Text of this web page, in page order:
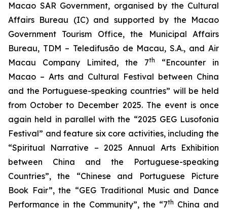
Macao SAR Government, organised by the Cultural
Affairs Bureau (IC) and supported by the Macao
Government Tourism Office, the Municipal Affairs
Bureau, TDM – Teledifusão de Macau, S.A., and Air
Macau Company Limited, the 7th
“Encounter in
Macao – Arts and Cultural Festival between China
and the Portuguese-speaking countries” will be held
from October to December 2025. The event is once
again held in parallel with the “2025 GEG Lusofonia
Festival” and feature six core activities, including the
“Spiritual Narrative – 2025 Annual Arts Exhibition
between China and the Portuguese-speaking
Countries”, the “Chinese and Portuguese Picture
Book Fair”, the “GEG Traditional Music and Dance
Performance in the Community”, the “7th China and